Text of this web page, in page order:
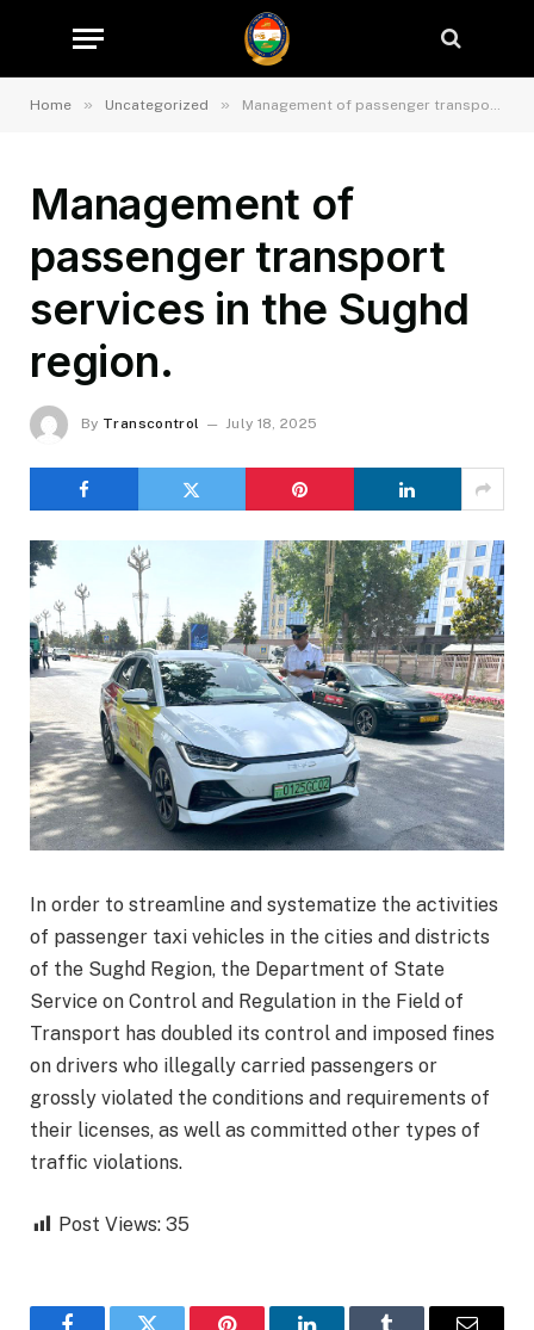
Home » Uncategorized » Management of passenger transport services in the Sughd region.
Management of
passenger transport
services in the Sughd
region.
By Transcontrol July 18, 2025
In order to streamline and systematize the activities
of passenger taxi vehicles in the cities and districts
of the Sughd Region, the Department of State
Service on Control and Regulation in the Field of
Transport has doubled its control and imposed fines
on drivers who illegally carried passengers or
grossly violated the conditions and requirements of
their licenses, as well as committed other types of
traffic violations.
Post Views: 35